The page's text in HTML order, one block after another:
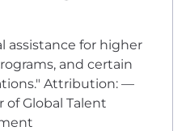
assistance for higher
and certain
Attribution: —
of Global Talent